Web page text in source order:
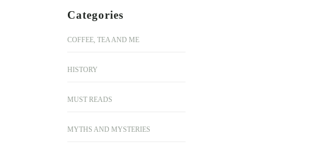
Categories
COFFEE, TEA AND ME
HISTORY
MUST READS
MYTHS AND MYSTERIES